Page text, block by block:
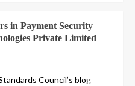
in Payment Security
Private Limited
Council’s blog